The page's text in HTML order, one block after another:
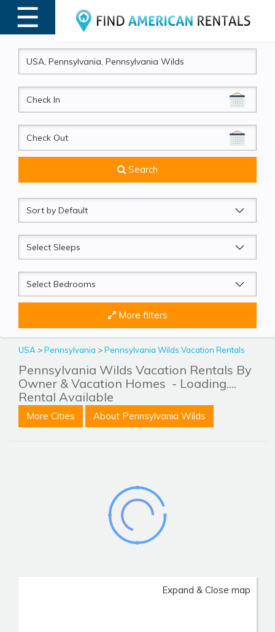
☰
MENU
CheckIn
CheckOut
Search
Sort
by
Sleeps
Beds
More filters
USA >Pennsylvania >Pennsylvania Wilds Vacation Rentals
Pennsylvania Wilds Vacation Rentals By
Owner & Vacation Homes - Loading....
Rental Available
More Cities About Pennsylvania Wilds
Expand & Close map